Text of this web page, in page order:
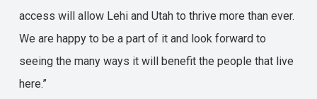
access will allow Lehi and Utah to thrive more than ever.
We are happy to be a part of it and look forward to
seeing the many ways it will benefit the people that live
here.”